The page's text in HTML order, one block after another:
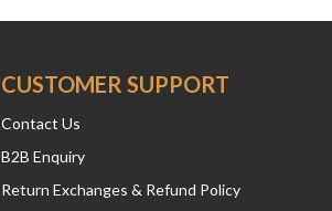
CUSTOMER SUPPORT
Contact Us
B2B Enquiry
Return Exchanges & Refund Policy